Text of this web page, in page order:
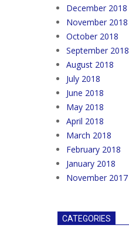
December 2018
November 2018
October 2018
September 2018
August 2018
July 2018
June 2018
May 2018
April 2018
March 2018
February 2018
January 2018
November 2017
CATEGORIES